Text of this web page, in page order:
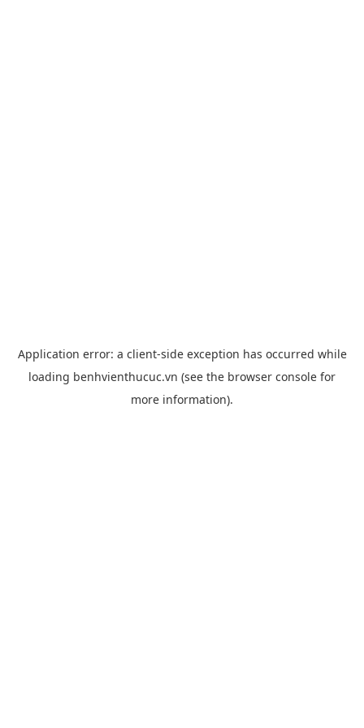
Application error: a client-side exception has occurred while
loading benhvienthucuc.vn (see the browser console for
more information).